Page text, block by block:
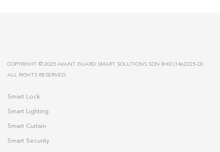
COPYRIGHT © 2025 AVANT GUARD SMART SOLUTIONS SDN BHD (1462225-D).
ALL RIGHTS RESERVED.
Smart Lock
Smart Lighting
Smart Curtain
Smart Security